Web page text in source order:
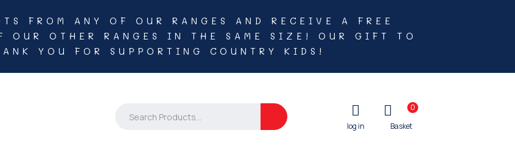
FROM ANY OF OUR RANGES AND RECEIVE A FREE
OUR OTHER RANGES IN THE SAME SIZE! OUR GIFT TO
YOU FOR SUPPORTING COUNTRY KIDS!
0